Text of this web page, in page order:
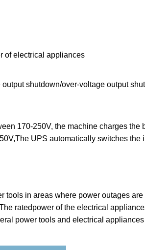
of electrical appliances
shutdown/over-voltage output
170-250V, the machine charges the
UPS automatically switches
in areas where power outages
ratedpower of the electrical
power tools and electrical